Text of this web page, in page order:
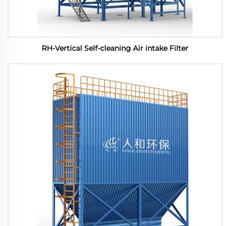
RH-Vertical Self-cleaning Air intake Filter